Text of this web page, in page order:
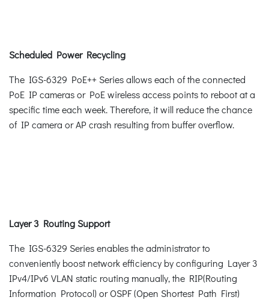
Scheduled Power Recycling
The IGS-6329 PoE++ Series allows each of the connected
PoE IP cameras or PoE wireless access points to reboot at a
specific time each week. Therefore, it will reduce the chance
of IP camera or AP crash resulting from buffer overflow.
Layer 3 Routing Support
The IGS-6329 Series enables the administrator to
conveniently boost network efficiency by configuring Layer 3
IPv4/IPv6 VLAN static routing manually, the RIP(Routing
Information Protocol) or OSPF (Open Shortest Path First)